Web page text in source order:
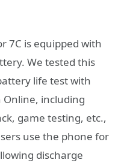
7C is equipped with
We tested this
life test with
including
game testing, etc.,
use the phone for
discharge